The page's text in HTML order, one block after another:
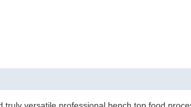
versatile professional bench top food